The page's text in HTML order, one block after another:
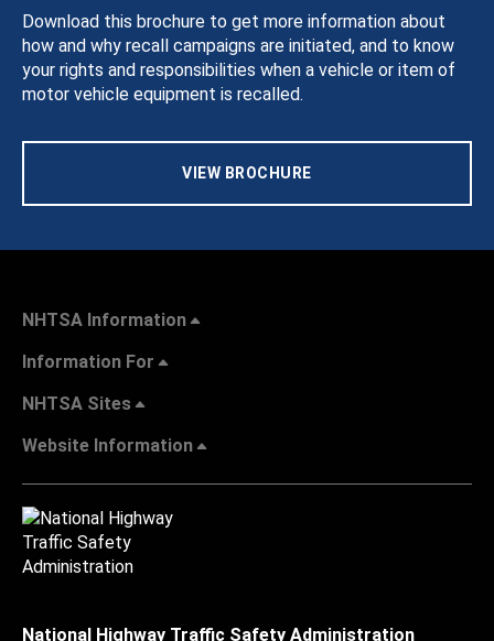
Download this brochure to get more information about
how and why recall campaigns are initiated, and to know
your rights and responsibilities when a vehicle or item of
motor vehicle equipment is recalled.
VIEW BROCHURE
NHTSA Information
Information For
NHTSA Sites
Website Information
National Highway Traffic Safety Administration